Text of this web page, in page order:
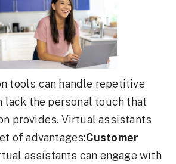
tools can handle repetitive
lack the personal touch that
provides. Virtual assistants
of advantages:Customer
assistants can engage with